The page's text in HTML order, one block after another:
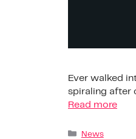
Ever walked
spiraling after
Read more
News